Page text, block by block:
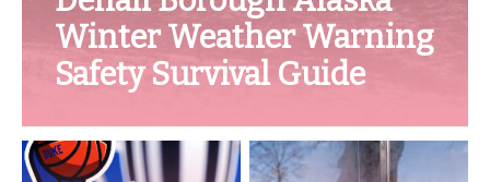
Winter Weather Warning
Safety Survival Guide